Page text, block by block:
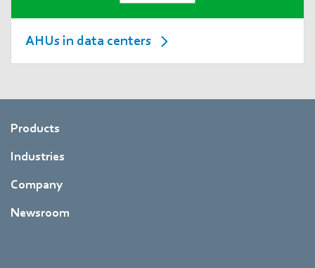
AHUs in data centers
Products
Industries
Company
Newsroom